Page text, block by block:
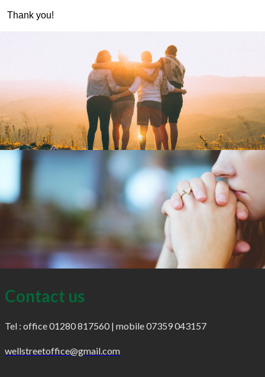
Thank you!
Contact us
Tel : office 01280 817560 | mobile 07359 043157
wellstreetoffice@gmail.com